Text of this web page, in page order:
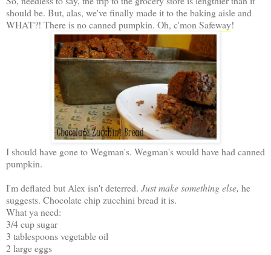
should be. But, alas, we've finally made it to the baking aisle and
WHAT?! There is no canned pumpkin. Oh, c'mon Safeway!
I should have gone to Wegman's. Wegman's would have had canned
pumpkin.
I'm deflated but Alex isn't deterred. Just make something else, he
suggests. Chocolate chip zucchini bread it is.
What ya need:
3/4 cup sugar
3 tablespoons vegetable oil
2 large eggs